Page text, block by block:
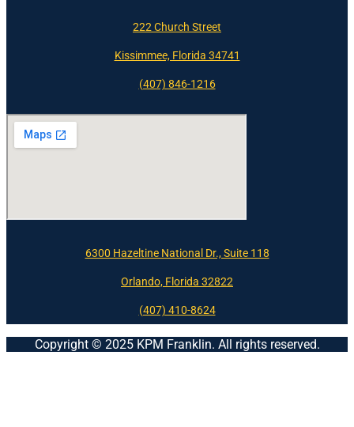
222 Church Street
Kissimmee, Florida 34741
(407) 846-1216
6300 Hazeltine National Dr., Suite 118
Orlando, Florida 32822
(407) 410-8624
Copyright © 2025 KPM Franklin. All rights reserved.